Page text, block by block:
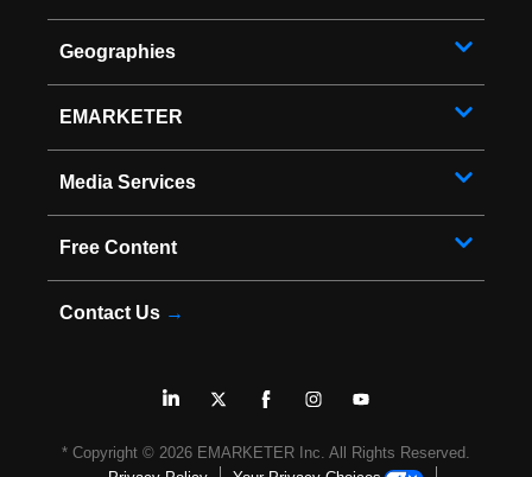
Geographies
EMARKETER
Media Services
Free Content
Contact Us →
* Copyright © 2026 EMARKETER Inc. All Rights Reserved.